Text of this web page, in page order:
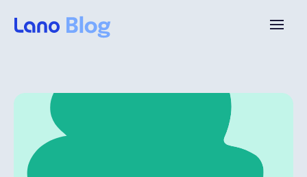
Pourquoi Lano?
Tarifs